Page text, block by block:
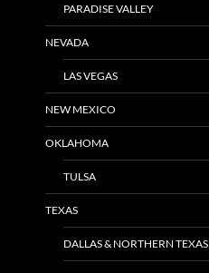
PARADISE VALLEY
NEVADA
LAS VEGAS
NEW MEXICO
OKLAHOMA
TULSA
TEXAS
DALLAS & NORTHERN TEXAS